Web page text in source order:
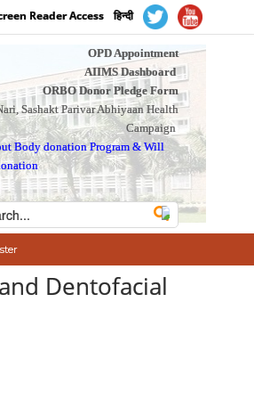
Reader Access हिन्दी
OPD Appointment
AIIMS Dashboard
ORBO Donor Pledge Form
Sashakt Parivar Abhiyaan Health
Campaign
Body donation Program&Will
Dentofacial